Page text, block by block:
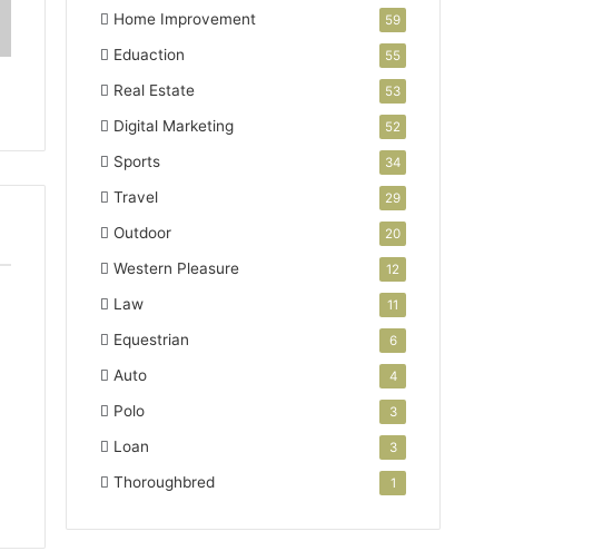
Home Improvement 59
Eduaction 55
Real Estate 53
Digital Marketing 52
Sports 34
Travel 29
Outdoor 20
Western Pleasure 12
Law 11
Equestrian 6
Auto 4
Polo 3
Loan 3
Thoroughbred 1